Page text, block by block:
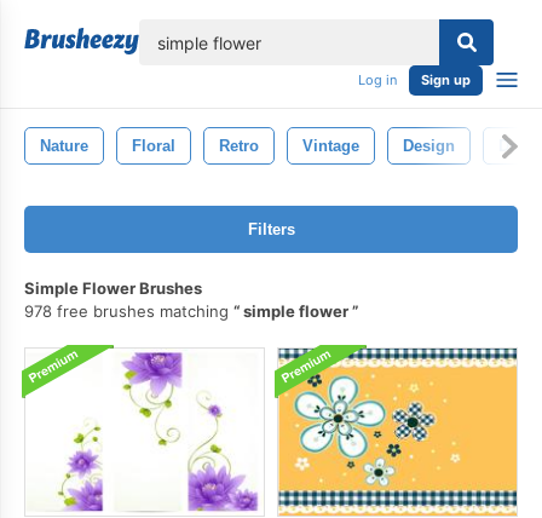
Log in Sign up
Nature Floral Retro Vintage Design
Filters
Simple Flower Brushes
978 free brushes matching
simple flower